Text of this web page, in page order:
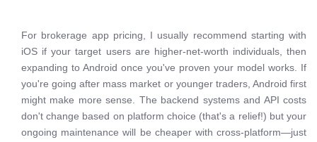
For brokerage app pricing, I usually recommend starting with
iOS if your target users are higher-net-worth individuals, then
expanding to Android once you've proven your model works. If
you're going after mass market or younger traders, Android first
might make more sense. The backend systems and API costs
don't change based on platform choice (that's a relief!) but your
ongoing maintenance will be cheaper with cross-platform—just